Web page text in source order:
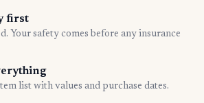
first
Your safety comes before any insurance
list with values and purchase dates.